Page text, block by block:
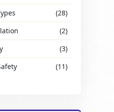
(28)
(2)
(3)
(11)